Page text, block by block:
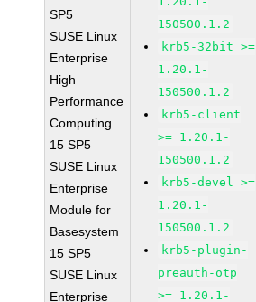
SP5
SUSE Linux
Enterprise
High
Performance
Computing
15 SP5
SUSE Linux
Enterprise
Module for
Basesystem
15 SP5
SUSE Linux
Enterprise
150500.1.2
krb5-32bit >=
1.20.1-
150500.1.2
krb5-client
>= 1.20.1-
150500.1.2
krb5-devel >=
1.20.1-
150500.1.2
krb5-plugin-
preauth-otp
>= 1.20.1-